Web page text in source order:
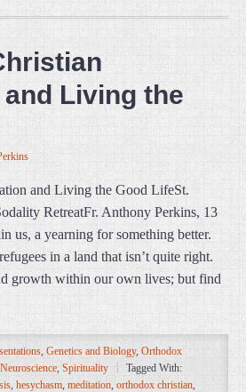
Living the
and Living the Good LifeSt.
RetreatFr. Anthony Perkins, 13
us, a yearning for something better.
in a land that isn’t quite right.
growth within our own lives; but find
, Genetics and Biology, Orthodox
, Spirituality
Tagged With:
, hesychasm, meditation, orthodox christian,